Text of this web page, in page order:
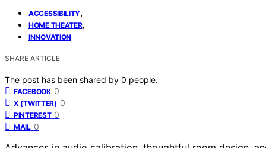
ACCESSIBILITY,
HOME THEATER,
INNOVATION
SHARE ARTICLE
The post has been shared by 0 people.
FACEBOOK 0
X (TWITTER) 0
PINTEREST 0
MAIL 0